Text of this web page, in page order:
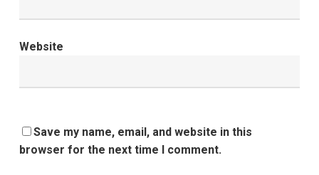
Website
Save my name, email, and website in this
browser for the next time I comment.